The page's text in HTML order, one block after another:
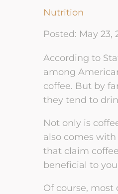
Trauma-
Therapy
Management
LGBT
Relationship
Ethical
Rebuilding
Intimacy:
Recovery
Nutrition
Posted: May 23,
According to
among
coffee. But by
they tend to
Not only is
also comes
that claim
beneficial to
Of course,